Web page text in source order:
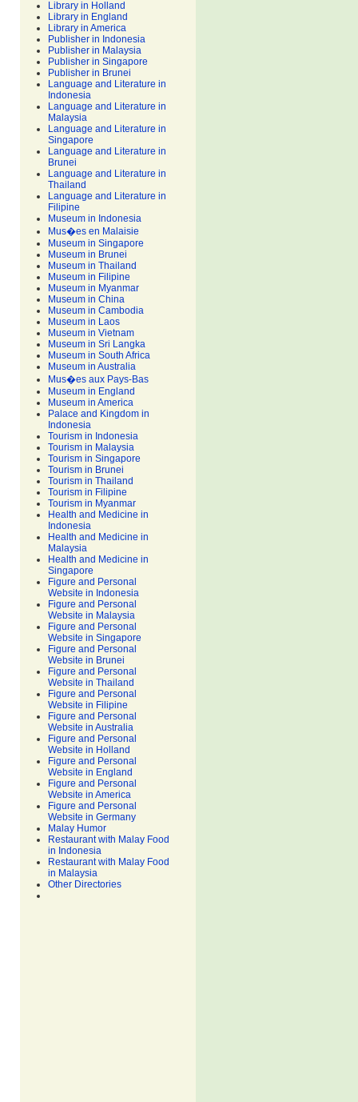
Library in Holland
Library in England
Library in America
Publisher in Indonesia
Publisher in Malaysia
Publisher in Singapore
Publisher in Brunei
Language and Literature in
Indonesia
Language and Literature in
Malaysia
Language and Literature in
Singapore
Language and Literature in
Brunei
Language and Literature in
Thailand
Language and Literature in
Filipine
Museum in Indonesia
Mus�es en Malaisie
Museum in Singapore
Museum in Brunei
Museum in Thailand
Museum in Filipine
Museum in Myanmar
Museum in China
Museum in Cambodia
Museum in Laos
Museum in Vietnam
Museum in Sri Langka
Museum in South Africa
Museum in Australia
Mus�es aux Pays-Bas
Museum in England
Museum in America
Palace and Kingdom in
Indonesia
Tourism in Indonesia
Tourism in Malaysia
Tourism in Singapore
Tourism in Brunei
Tourism in Thailand
Tourism in Filipine
Tourism in Myanmar
Health and Medicine in
Indonesia
Health and Medicine in
Malaysia
Health and Medicine in
Singapore
Figure and Personal
Website in Indonesia
Figure and Personal
Website in Malaysia
Figure and Personal
Website in Singapore
Figure and Personal
Website in Brunei
Figure and Personal
Website in Thailand
Figure and Personal
Website in Filipine
Figure and Personal
Website in Australia
Figure and Personal
Website in Holland
Figure and Personal
Website in England
Figure and Personal
Website in America
Figure and Personal
Website in Germany
Malay Humor
Restaurant with Malay Food
in Indonesia
Restaurant with Malay Food
in Malaysia
Other Directories